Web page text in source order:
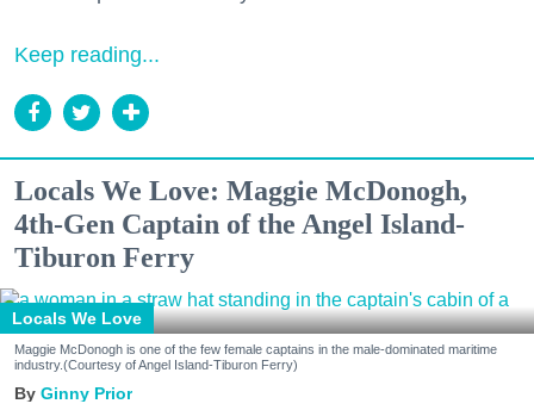
Keep reading...
Locals We Love: Maggie McDonogh,
4th-Gen Captain of the Angel Island-
Tiburon Ferry
Locals We Love
Maggie McDonogh is one of the few female captains in the male-dominated maritime
industry.(Courtesy of Angel Island-Tiburon Ferry)
Ginny Prior